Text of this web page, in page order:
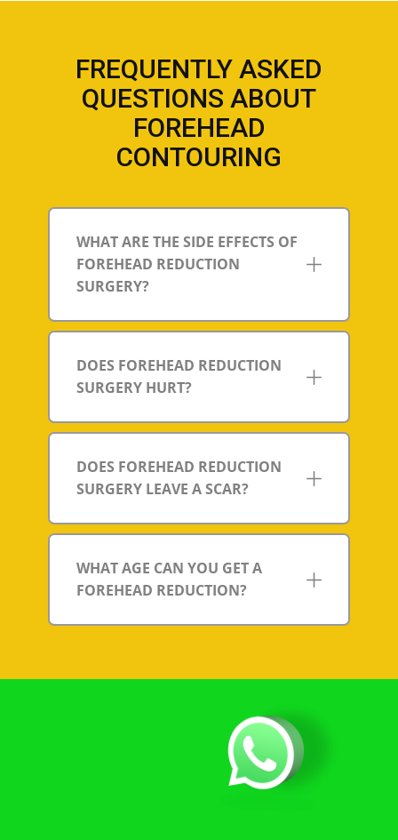
FREQUENTLY ASKED
QUESTIONS ABOUT
FOREHEAD
CONTOURING
WHAT ARE THE SIDE EFFECTS OF
FOREHEAD REDUCTION
SURGERY?
DOES FOREHEAD REDUCTION
SURGERY HURT?
DOES FOREHEAD REDUCTION
SURGERY LEAVE A SCAR?
WHAT AGE CAN YOU GET A
FOREHEAD REDUCTION?